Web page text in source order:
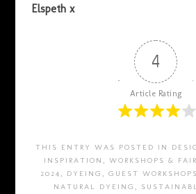
Elspeth x
4
Article Rating
THIS ENTRY WAS POSTED IN
INSPIRATION , WORKSHOPS &
2024 , DYEING , GUEST WORKSHOPS
NATURAL DYEING ,